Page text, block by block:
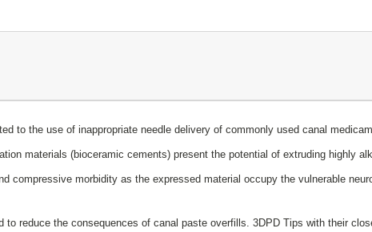
to the use of inappropriate needle delivery of commonly used canal
materials (bioceramic cements) present the potential of extruding highly
compressive morbidity as the expressed material occupy the vulnerable
reduce the consequences of canal paste overfills. 3DPD Tips with their